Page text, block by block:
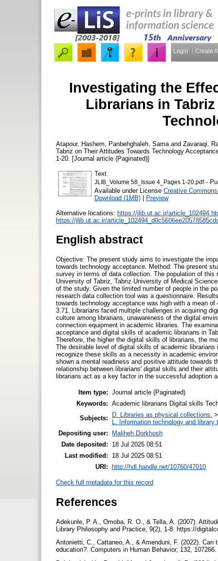
Login Create
Investigating the
Librarians in
Atapour, Hashem Panbehghaleh, Sama and Zavaraqi,
Tabriz on Their Attitudes Towards Technology
1-20. [Journal article (Paginated)]
Text
JLIB_Volume 58_Issue 4_Pages 1-20.pdf-
Available under License Creative
Download (1MB) | Preview
Alternative locations: https://jlib.ut.ac.ir/
https://jlib.ut.ac.ir/
English abstract
Objective: The present study aims to investigate the
towards technology acceptance. Method: The present
survey in terms of data collection. The population of
University of Tabriz, Tabriz University of Medical
of the study. Given the limited number of people in the
research data collection tool was a questionnaire.
towards technology acceptance was high with a mean
3.71. Librarians faced multiple challenges in acquiring
culture among librarians, unawareness of the digital
connection equipment in academic libraries. The
acceptance and digital skills of academic librarians in
Therefore, the higher the digital skills of librarians, the
The desirable level of digital skills of academic
recognize these skills as a necessity in academic
shown a mental readiness and positive attitude towards
relationship between librarians' digital skills and their
librarians act as a key factor in the successful adoption
Item type: Journal article (Paginated)
Keywords: Academic librarians Digital skills
Subjects:
D. Libraries as physical collections.
L. Information technology and library
Depositing user:
Maliheh Dorkhosh
Date deposited:
18 Jul 2025 08:51
Last modified:
18 Jul 2025 08:51
URI: http://hdl.handle.net/10760/47010
Check full metadata for this record
References
Adekunle, P. A., Omoba, R. O., & Tella, A. (2007).
Library Philosophy and Practice, 9(2), 1-8. https://
Antonietti, C., Cattaneo, A., & Amenduni, F. (2022).
education?. Computers in Human Behavior, 132,